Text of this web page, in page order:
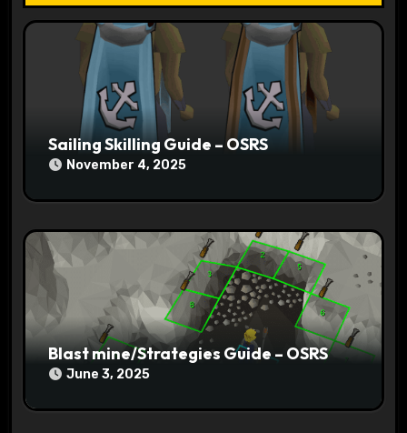
o
Sailing Skilling Guide – OSRS
November 4, 2025
Blast mine/Strategies Guide – OSRS
June 3, 2025